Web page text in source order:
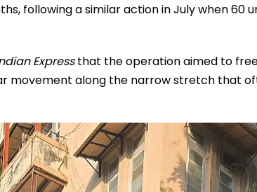
following a similar action in July when 60
Expressthat the operation aimed to
movement along the narrow stretch that